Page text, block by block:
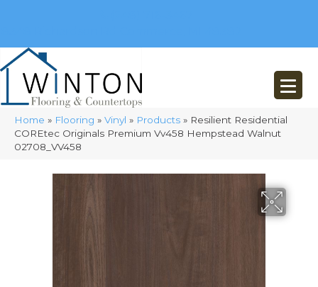
Home » Flooring » Vinyl » Products » Resilient Residential
COREtec Originals Premium Vv458 Hempstead Walnut
02708_VV458